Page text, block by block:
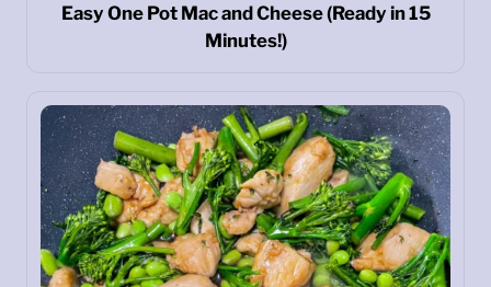
Easy One Pot Mac and Cheese (Ready in 15
Minutes!)